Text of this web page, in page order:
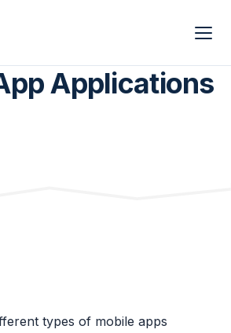
Applications
App Applications
types of mobile apps